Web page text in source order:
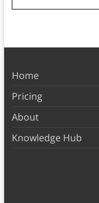
Home
Pricing
About
Knowledge Hub